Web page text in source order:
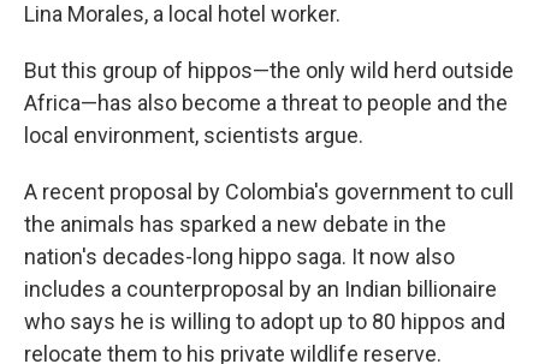
Lina Morales, a local hotel worker.
But this group of hippos—the only wild herd outside
Africa—has also become a threat to people and the
local environment, scientists argue.
A recent proposal by Colombia's government to cull
the animals has sparked a new debate in the
nation's decades-long hippo saga. It now also
includes a counterproposal by an Indian billionaire
who says he is willing to adopt up to 80 hippos and
relocate them to his private wildlife reserve.